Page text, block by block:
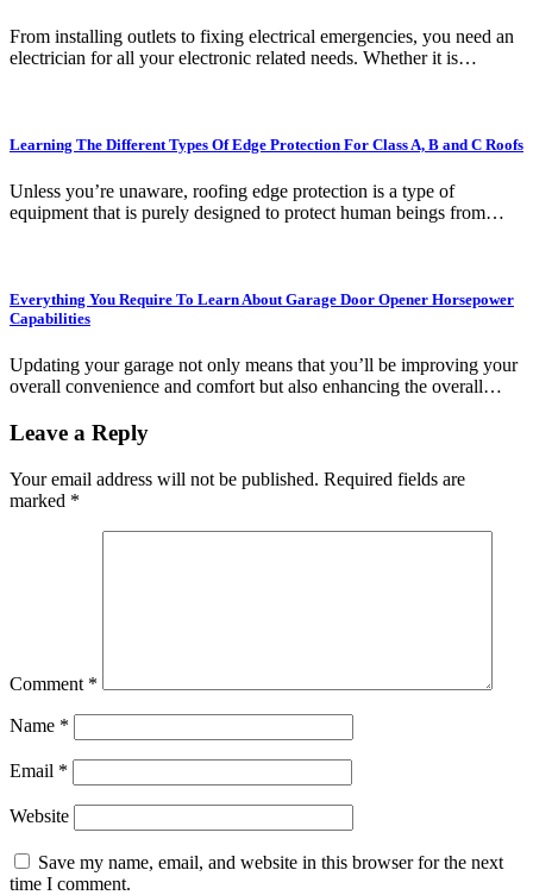
From installing outlets to fixing electrical emergencies, you need an
electrician for all your electronic related needs. Whether it is…
Learning The Different Types Of Edge Protection For Class A, B and C Roofs
Unless you’re unaware, roofing edge protection is a type of
equipment that is purely designed to protect human beings from…
Everything You Require To Learn About Garage Door Opener Horsepower
Capabilities
Updating your garage not only means that you’ll be improving your
overall convenience and comfort but also enhancing the overall…
Leave a Reply
Your email address will not be published. Required fields are
marked *
Comment *
Name *
Email *
Website
Save my name, email, and website in this browser for the next
time I comment.